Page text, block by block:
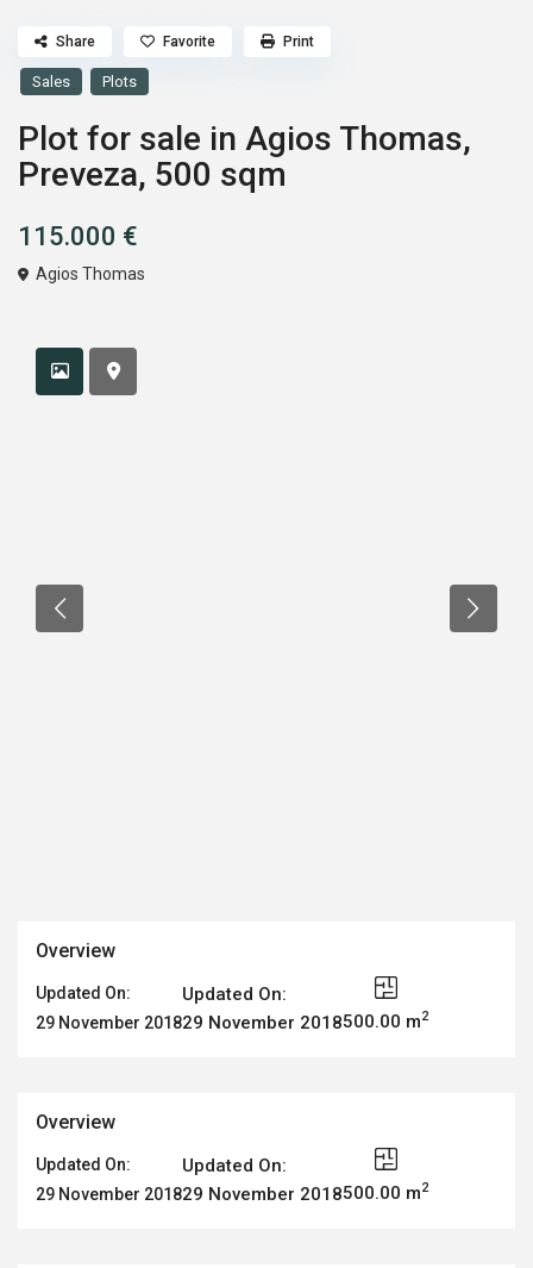
Sales Plots
Plot for sale in Agios Thomas,
Preveza, 500 sqm
115.000 €
Agios Thomas
Share Favorite Print
Overview
Updated On:
29 November 2018
Updated On:
29 November 2018500.00 m2
Overview
Updated On:
29 November 2018
Updated On:
29 November 2018500.00 m2